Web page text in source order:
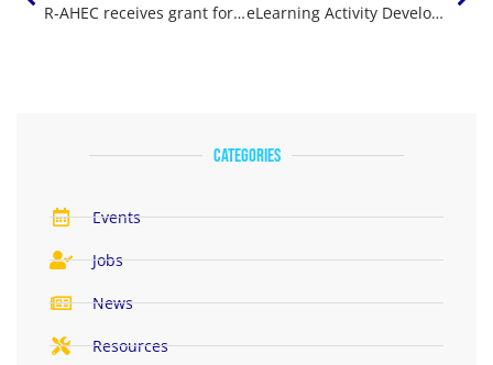
R-AHEC receives grant for ‘Wyoming County Rural Health Immersion Program’ eLearning Activity Development Vendors – Frequently Asked Questions
categories
Events
Jobs
News
Resources